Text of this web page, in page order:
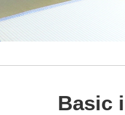
Basic